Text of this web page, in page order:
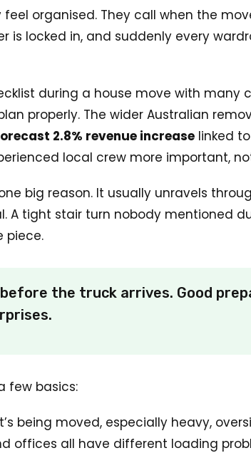
organised. They call when the
locked in, and suddenly every
properly. The wider Australian
2.8% revenue increase linked
local crew more important,
big reason. It usually unravels
A tight stair turn nobody mentioned
piece.
the truck arrives. Good
few basics:
being moved, especially heavy,
offices all have different loading